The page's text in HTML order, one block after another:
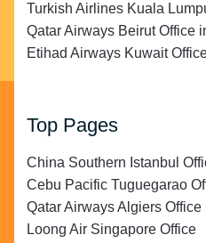
Turkish Airlines Kuala
Qatar Airways Beirut Office
Etihad Airways Kuwait
Top Pages
China Southern Istanbul
Cebu Pacific Tuguegarao
Qatar Airways Algiers Office
Loong Air Singapore Office